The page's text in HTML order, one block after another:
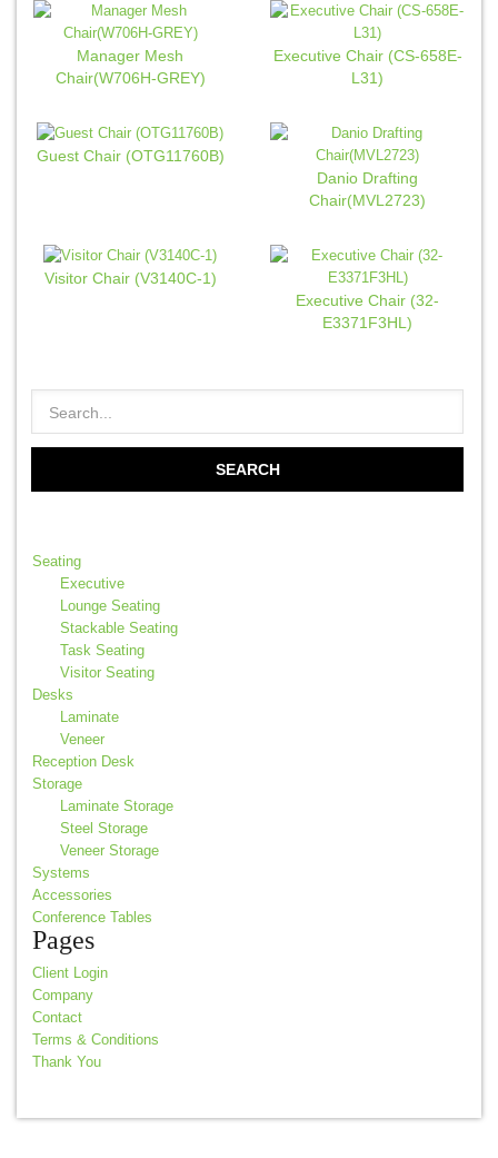
Manager Mesh
Chair(W706H-GREY)
Executive Chair (CS-658E-
L31)
Guest Chair (OTG11760B)
Danio Drafting
Chair(MVL2723)
Visitor Chair (V3140C-1)
Executive Chair (32-
E3371F3HL)
Seating
Executive
Lounge Seating
Stackable Seating
Task Seating
Visitor Seating
Desks
Laminate
Veneer
Reception Desk
Storage
Laminate Storage
Steel Storage
Veneer Storage
Systems
Accessories
Conference Tables
Pages
Client Login
Company
Contact
Terms & Conditions
Thank You